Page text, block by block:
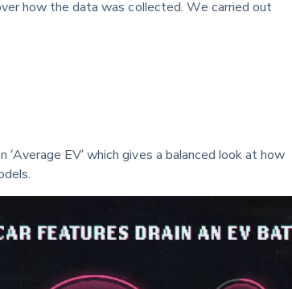
how the data was collected. We carried out
EV’ which gives a balanced look at how